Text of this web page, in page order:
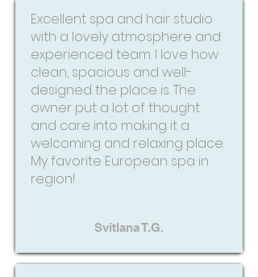
Excellent spa and hair studio
with a lovely atmosphere and
experienced team. I love how
clean, spacious and well-
designed the place is. The
owner put a lot of thought
and care into making it a
welcoming and relaxing place.
My favorite European spa in
region!
Svitlana T.G.